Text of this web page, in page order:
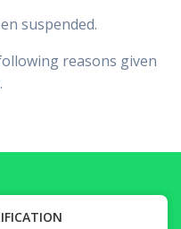
suspended.
reasons given